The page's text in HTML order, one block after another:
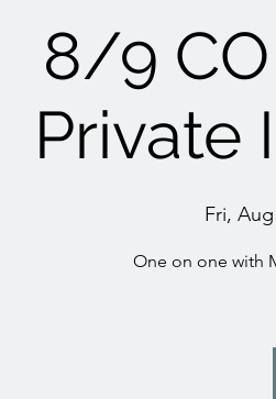
8/9 CO
Private
Fri,
One on one with